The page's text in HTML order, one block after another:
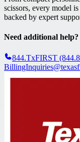
scissors, every model
backed by expert
Need additional help?
844.TxFIRST